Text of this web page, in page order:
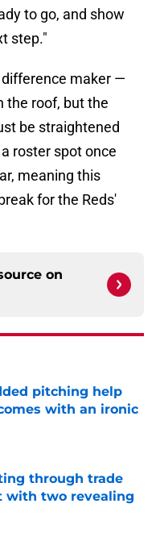
to go, and show
step."
difference maker —
the roof, but the
be straightened
roster spot once
meaning this
for the Reds'
on
pitching help
with an ironic
Date
through trade
with two revealing
Date